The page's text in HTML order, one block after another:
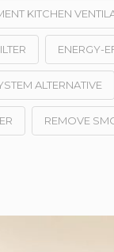
KITCHEN
ENERGY-
ALTERNATIVE
REMOVE